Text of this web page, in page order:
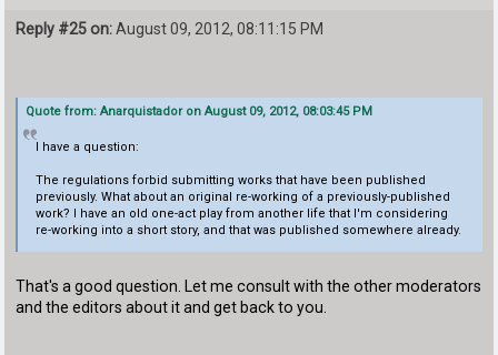
Reply #25 on:August 09, 2012, 08:11:15 PM
Quote from: Anarquistador on August 09, 2012, 08:03:45 PM
I have a question:
The regulations forbid submitting works that have been published
previously. What about an original re-working of a previously-published
work? I have an old one-act play from another life that I'm considering
re-working into a short story, and that was published somewhere already.
That's a good question. Let me consult with the other moderators
and the editors about it and get back to you.